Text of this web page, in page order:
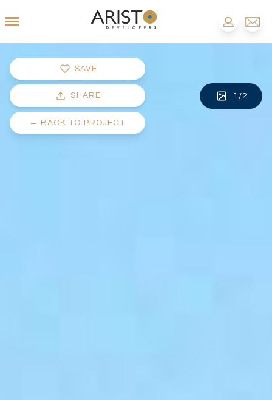
SAVE
SHARE
← BACK TO PROJECT
1 /2